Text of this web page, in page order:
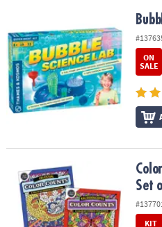
ON
SALE
Color by Number Color Counts:
Set
KIT